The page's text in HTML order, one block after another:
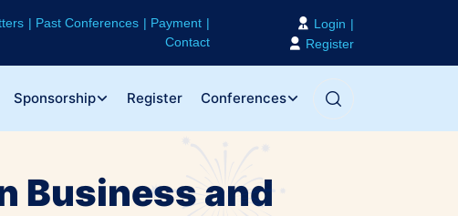
Past Conferences
Payment
Contact
Login
Register
Sponsorship Register Conferences
Business and